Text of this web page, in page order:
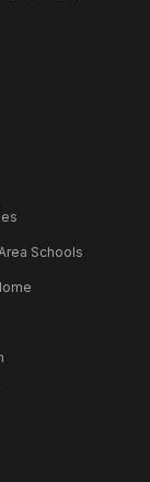
Schools